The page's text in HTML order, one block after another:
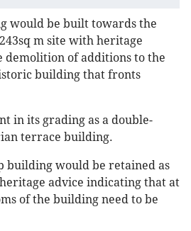
would be built towards the
m site with heritage
demolition of additions to the
building that fronts
in its grading as a double-
terrace building.
building would be retained as
advice indicating that at
of the building need to be